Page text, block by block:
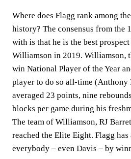
Where does Flagg rank among
history? The consensus from the
with is that he is the best
Williamson in 2019. Williamson,
win National Player of the Year
player to do so all-time
averaged 23 points, nine
blocks per game during his
The team of Williamson, RJ
reached the Elite Eight. Flagg has
everybody – even Davis – by